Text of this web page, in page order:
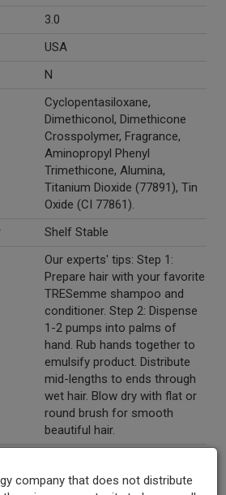
3.0
USA
N
Cyclopentasiloxane,
Dimethiconol, Dimethicone
Crosspolymer, Fragrance,
Aminopropyl Phenyl
Trimethicone, Alumina,
Titanium Dioxide (77891), Tin
Oxide (CI 77861).
Shelf Stable
Our experts' tips: Step 1:
Prepare hair with your favorite
TRESemme shampoo and
conditioner. Step 2: Dispense
1-2 pumps into palms of
hand. Rub hands together to
emulsify product. Distribute
mid-lengths to ends through
wet hair. Blow dry with flat or
round brush for smooth
beautiful hair.
Get Sleek Blow Dry Balm. Used
by professionals. Expert
company that does not distribute